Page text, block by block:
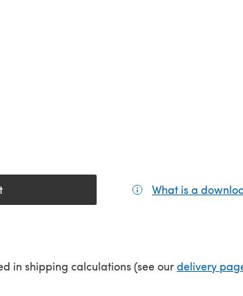
What is a
in shipping calculations (see ourdelivery